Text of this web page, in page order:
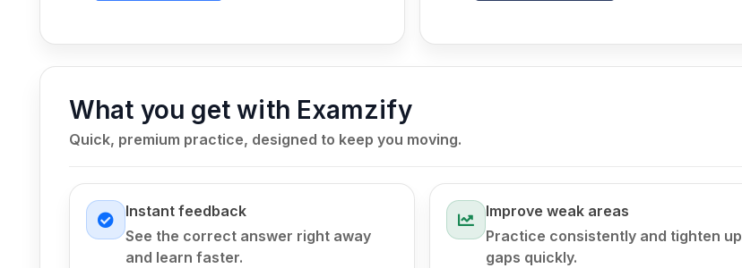
What you get with Examzify
Quick, premium practice, designed to keep you moving.
Instant feedback
See the correct answer right away
and learn faster.
Improve weak areas
Practice consistently and tighten up
gaps quickly.